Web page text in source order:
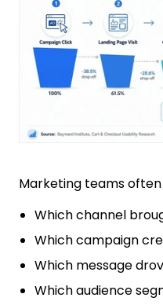
Marketing teams often
Which channel
Which campaign
Which message
Which audience